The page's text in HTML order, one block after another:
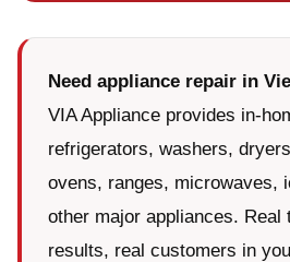
Need appliance repair in
VIA Appliance provides in-
refrigerators, washers,
ovens, ranges, microwaves,
other major appliances. Real
results, real customers in